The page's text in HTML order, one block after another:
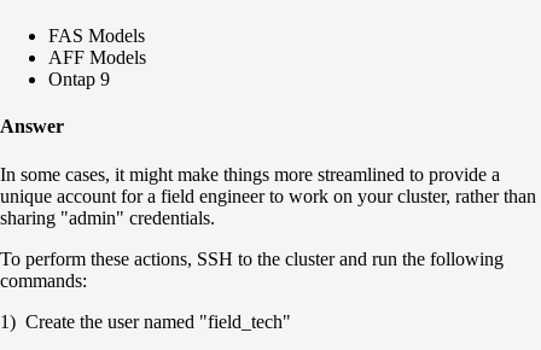
FAS Models
AFF Models
Ontap 9
Answer
In some cases, it might make things more streamlined to provide a
unique account for a field engineer to work on your cluster, rather than
sharing "admin" credentials.
To perform these actions, SSH to the cluster and run the following
commands:
1) Create the user named "field_tech"